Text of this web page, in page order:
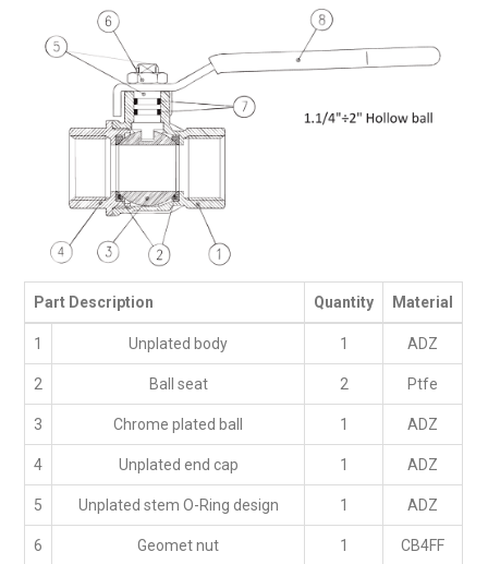
Part Description Quantity Material
1 Unplated body 1 ADZ
2 Ball seat 2 Ptfe
3 Chrome plated ball 1 ADZ
4 Unplated end cap 1 ADZ
5 Unplated stem O-Ring design 1 ADZ
6 Geomet nut 1 CB4FF